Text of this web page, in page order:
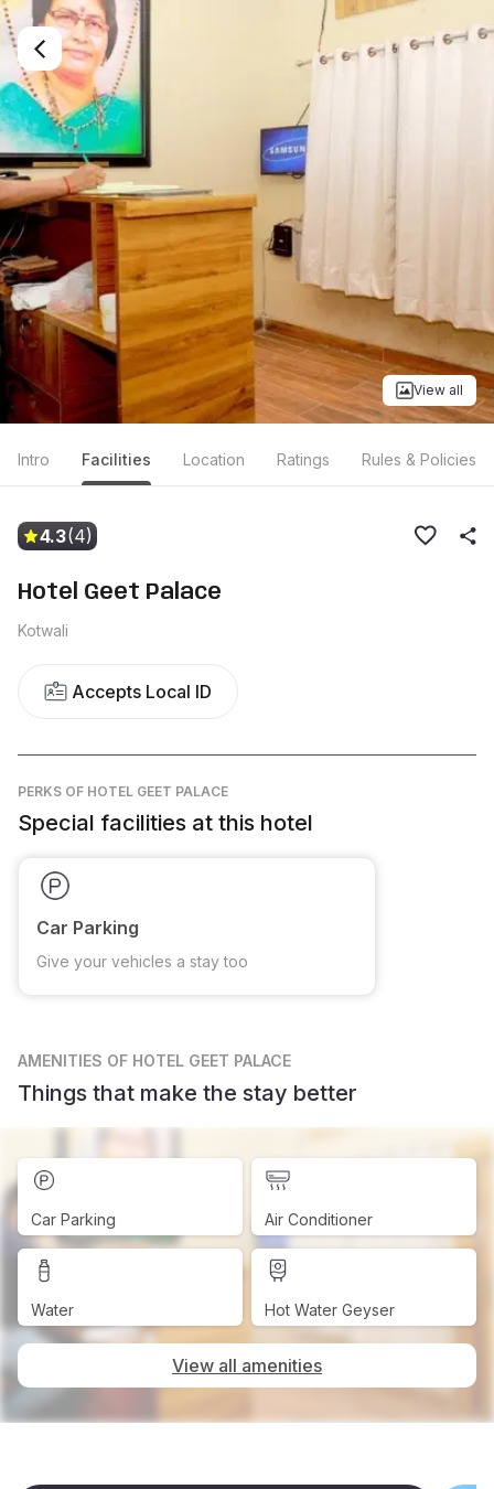
View all
Intro Facilities Location Ratings Rules & Policies
4.3(4)
Hotel Geet Palace
Kotwali
Accepts Local ID
PERKS OF HOTEL GEET PALACE
Special facilities at this hotel
Car Parking
Give your vehicles a stay too
AMENITIES OF HOTEL GEET PALACE
Things that make the stay better
Car Parking Air Conditioner
Water Hot Water Geyser
View all amenities